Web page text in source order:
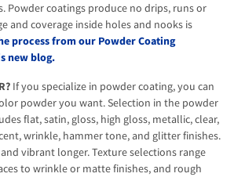
Powder coatings produce no drips, runs or
and coverage inside holes and nooks is
process from our Powder Coating
new blog.
If you specialize in powder coating, you can
powder you want. Selection in the powder
flat, satin, gloss, high gloss, metallic, clear,
wrinkle, hammer tone, and glitter finishes.
vibrant longer. Texture selections range
to wrinkle or matte finishes, and rough